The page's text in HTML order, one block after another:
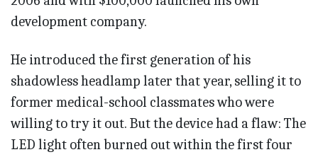
development company.
He introduced the first generation of his
shadowless headlamp later that year, selling it to
former medical-school classmates who were
willing to try it out. But the device had a flaw: The
LED light often burned out within the first four